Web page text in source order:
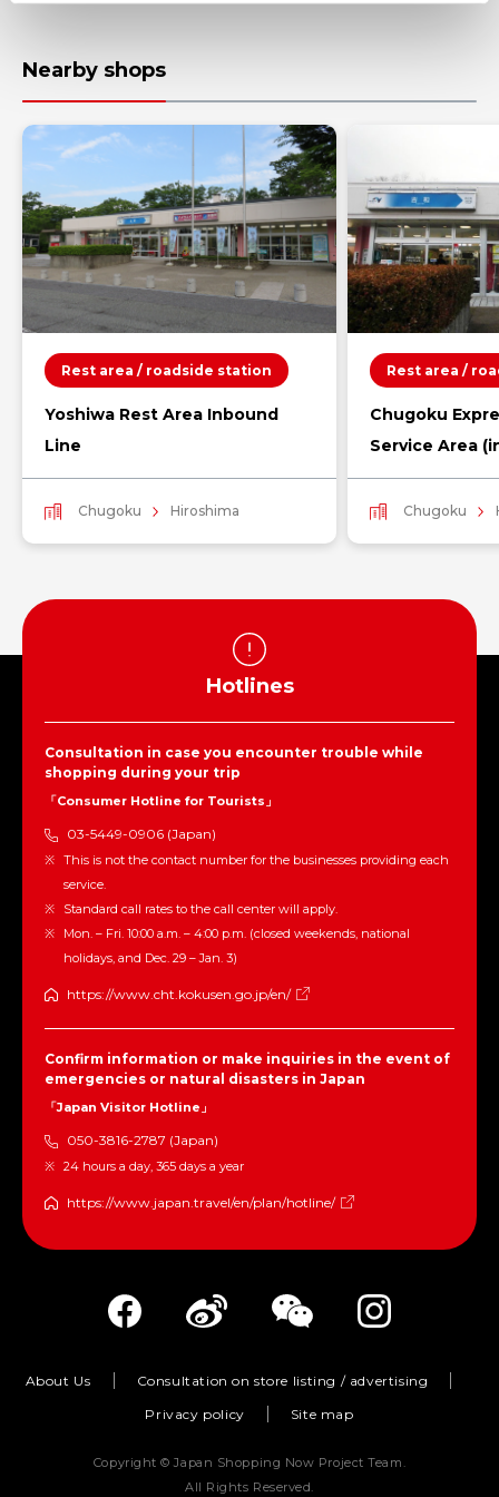
Nearby shops
Rest area / roadside station
Yoshiwa Rest Area Inbound
Line
Chugoku Hiroshima
Rest area /
Chugoku
Service Area
Chugoku
Hotlines
Consultation in case you encounter trouble while
shopping during your trip
「Consumer Hotline for Tourists」
03-5449-0906 (Japan)
This is not the contact number for the businesses providing each
service.
Standard call rates to the call center will apply.
Mon. – Fri. 10:00 a.m. – 4:00 p.m. (closed weekends, national
holidays, and Dec. 29 – Jan. 3)
https://www.cht.kokusen.go.jp/en/
Confirm information or make inquiries in the event of
emergencies or natural disasters in Japan
「Japan Visitor Hotline」
050-3816-2787 (Japan)
24 hours a day, 365 days a year
https://www.japan.travel/en/plan/hotline/
About Us
Consultation on store listing / advertising
Privacy policy
Site map
Copyright © Japan Shopping Now Project Team.
All Rights Reserved.